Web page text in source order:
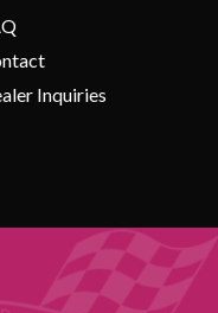
Inquiries